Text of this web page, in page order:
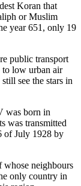
Koran that
or Muslim
year 651, only 19
public transport
to low urban air
see the stars in
was born in
was transmitted
of July 1928 by
neighbours
only country in